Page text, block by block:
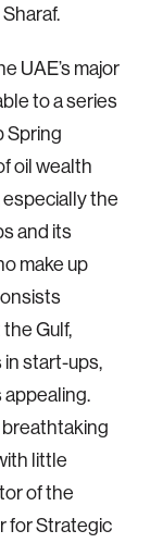
UAE’s major
to a series
Spring
oil wealth
the
and its
make up
Gulf,
start-ups,
little
of the
for Strategic